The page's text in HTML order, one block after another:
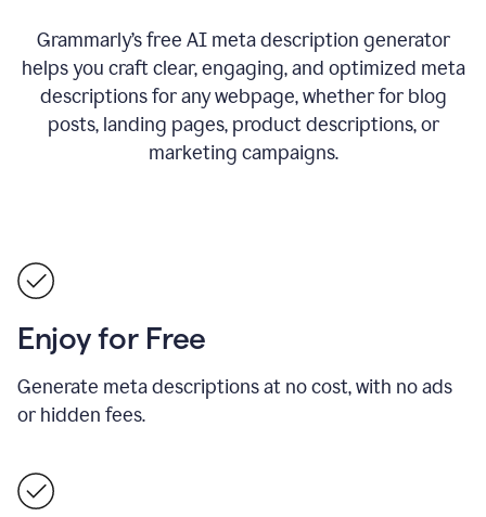
Grammarly’s free AI meta description generator
helps you craft clear, engaging, and optimized meta
descriptions for any webpage, whether for blog
posts, landing pages, product descriptions, or
marketing campaigns.
Enjoy for Free
Generate meta descriptions at no cost, with no ads
or hidden fees.